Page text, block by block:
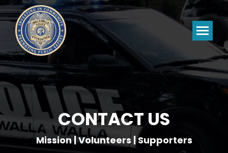
CONTACT US
Mission | Volunteers | Supporters